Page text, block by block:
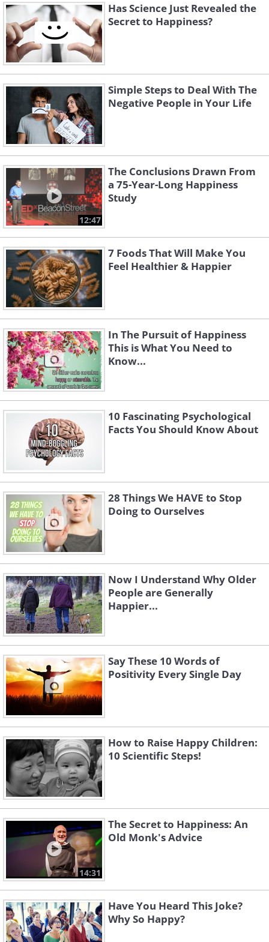
Has Science Just Revealed the
Secret to Happiness?
Simple Steps to Deal With The
Negative People in Your Life
12:47
The Conclusions Drawn From
a 75-Year-Long Happiness
Study
7 Foods That Will Make You
Feel Healthier & Happier
In The Pursuit of Happiness
This is What You Need to
Know...
10 Fascinating Psychological
Facts You Should Know About
28 Things We HAVE to Stop
Doing to Ourselves
Now I Understand Why Older
People are Generally
Happier...
Say These 10 Words of
Positivity Every Single Day
How to Raise Happy Children:
10 Scientific Steps!
14:31
The Secret to Happiness: An
Old Monk's Advice
Have You Heard This Joke?
Why So Happy?